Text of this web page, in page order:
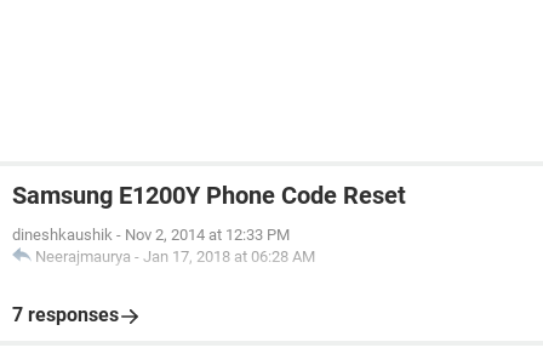
Samsung E1200Y Phone Code Reset
dineshkaushik - Nov 2, 2014 at 12:33 PM
Neerajmaurya - Jan 17, 2018 at 06:28 AM
7 responses